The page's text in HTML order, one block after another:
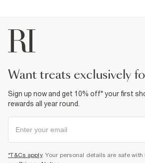
want treats exclusively
Sign up now and get 10% off* your first
rewards all year round.
*T&Cs apply. Your personal details are safe